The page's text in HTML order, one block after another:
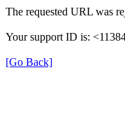
The requested URL was
Your support ID is:
[Go Back]